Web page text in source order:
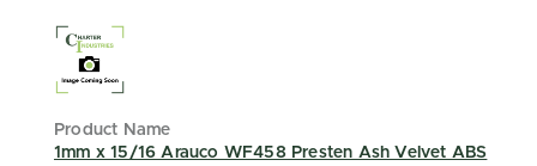
1mm x 15/16 Arauco WF458 Presten Ash Velvet ABS